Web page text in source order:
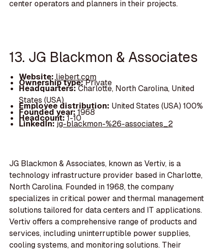
center operators and planners in their projects.
13. JG Blackmon & Associates
Website:liebert.com
Ownership type:Private
Headquarters:Charlotte, North Carolina, United
States (USA)
Employee distribution: United States (USA) 100%
Founded year:1968
Headcount:1-10
LinkedIn:jg-blackmon-%26-associates_2
JG Blackmon & Associates, known as Vertiv, is a
technology infrastructure provider based in Charlotte,
North Carolina. Founded in 1968, the company
specializes in critical power and thermal management
solutions tailored for data centers and IT applications.
Vertiv offers a comprehensive range of products and
services, including uninterruptible power supplies,
cooling systems, and monitoring solutions. Their